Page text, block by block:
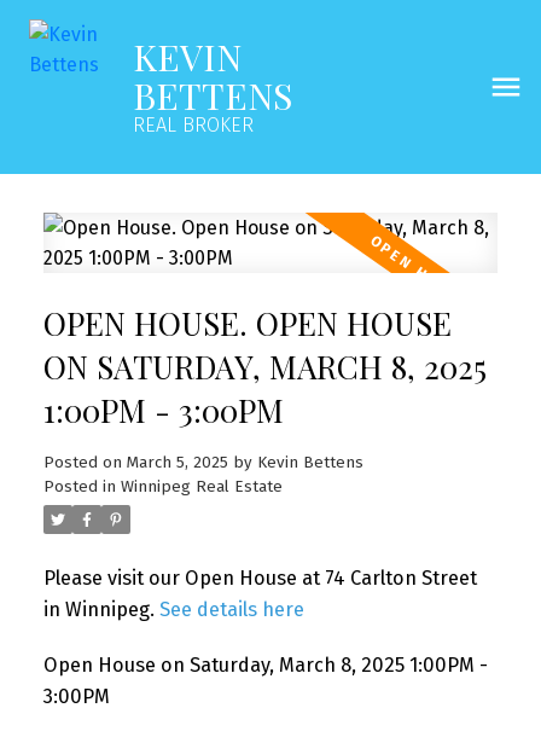
KEVIN
BETTENS
REAL BROKER
OPEN HOUSE. OPEN HOUSE
ON SATURDAY, MARCH 8, 2025
1:00PM - 3:00PM
Posted on March 5, 2025 by Kevin Bettens
Posted in Winnipeg Real Estate
Please visit our Open House at 74 Carlton Street
in Winnipeg. See details here
Open House on Saturday, March 8, 2025 1:00PM -
3:00PM